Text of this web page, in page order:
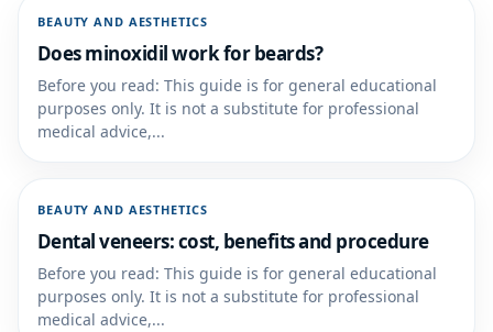
BEAUTY AND AESTHETICS
Does minoxidil work for beards?
Before you read: This guide is for general educational
purposes only. It is not a substitute for professional
medical advice,...
BEAUTY AND AESTHETICS
Dental veneers: cost, benefits and procedure
Before you read: This guide is for general educational
purposes only. It is not a substitute for professional
medical advice,...